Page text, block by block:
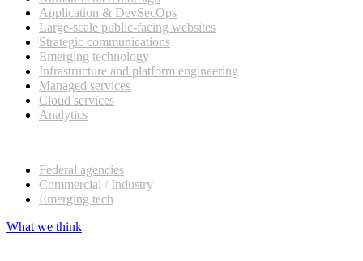
Application & DevSecOps
Large-scale public-facing websites
Strategic communications
Emerging technology
Infrastructure and platform engineering
Managed services
Cloud services
Analytics
Federal agencies
Commercial / Industry
Emerging tech
What we think